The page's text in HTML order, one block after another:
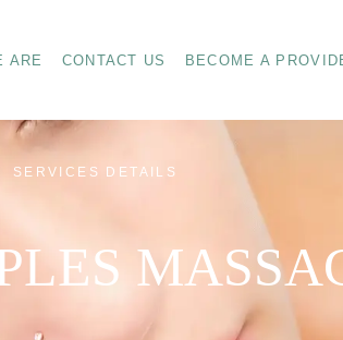
ARE CONTACT US BECOME A
SERVICES DETAILS